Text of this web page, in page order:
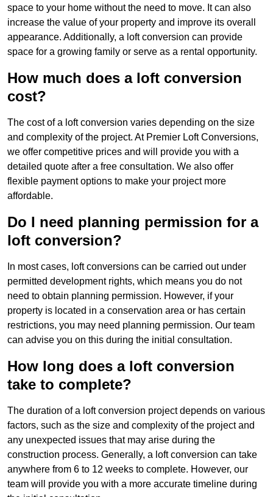
space to your home without the need to move. It can also
increase the value of your property and improve its overall
appearance. Additionally, a loft conversion can provide
space for a growing family or serve as a rental opportunity.
How much does a loft conversion
cost?
The cost of a loft conversion varies depending on the size
and complexity of the project. At Premier Loft Conversions,
we offer competitive prices and will provide you with a
detailed quote after a free consultation. We also offer
flexible payment options to make your project more
affordable.
Do I need planning permission for a
loft conversion?
In most cases, loft conversions can be carried out under
permitted development rights, which means you do not
need to obtain planning permission. However, if your
property is located in a conservation area or has certain
restrictions, you may need planning permission. Our team
can advise you on this during the initial consultation.
How long does a loft conversion
take to complete?
The duration of a loft conversion project depends on various
factors, such as the size and complexity of the project and
any unexpected issues that may arise during the
construction process. Generally, a loft conversion can take
anywhere from 6 to 12 weeks to complete. However, our
team will provide you with a more accurate timeline during